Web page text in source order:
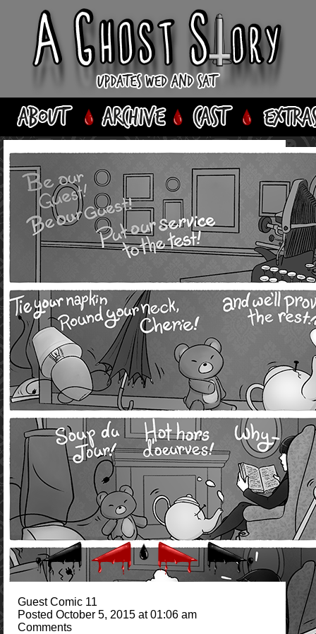
Guest Comic 11
Posted October 5, 2015 at 01:06 am
Comments